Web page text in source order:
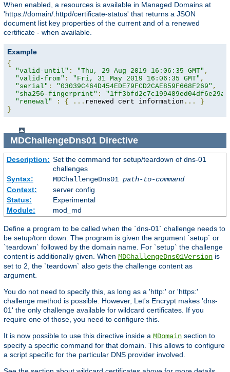
When enabled, a resources is available in Managed Domains at
'https://domain/.httpd/certificate-status' that returns a JSON
document list key properties of the current and of a renewed
certificate - when available.
Example
{
"valid-until" : "Thu, 29 Aug 2019 16:06:35 GMT" ,
"valid-from" : "Fri, 31 May 2019 16:06:35 GMT" ,
"serial" : "03039C464D454EDE79FCD2CAE859F668F269" ,
"sha256-fingerprint" :
"renewal"
: { ... renewed cert information ...
}
}
MDChallengeDns01Directive
Description: Set the command for setup/teardown of dns-01
challenges
Syntax:
MDChallengeDns01 path-to-command
Context:
server config
Status:
Experimental
Module:
mod_md
Define a program to be called when the `dns-01` challenge needs to
be setup/torn down. The program is given the argument `setup` or
`teardown` followed by the domain name. For `setup` the challenge
content is additionally given. When MDChallengeDns01Version is
set to 2, the `teardown` also gets the challenge content as
argument.
You do not need to specify this, as long as a 'http:' or 'https:'
challenge method is possible. However, Let's Encrypt makes 'dns-
01' the only challenge available for wildcard certificates. If you
require one of those, you need to configure this.
It is now possible to use this directive inside a MDomain section to
specify a specific command for that domain. This allows to configure
a script specific for the particular DNS provider involved.